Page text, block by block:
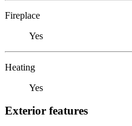
Fireplace
Yes
Heating
Yes
Exterior features